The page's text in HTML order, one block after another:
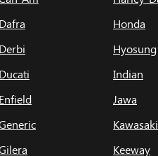
Dafra
Derbi
Ducati
Enfield
Honda
Hyosung
Indian
Jawa
Kawasaki
Keeway